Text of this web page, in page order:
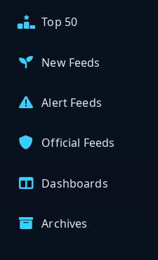
Top 50
New Feeds
Alert Feeds
Official Feeds
Dashboards
Archives